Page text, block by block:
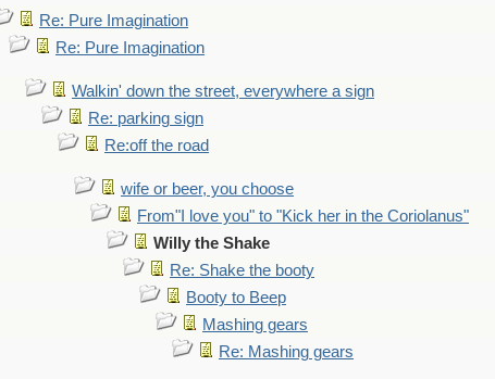
Re: Pure Imagination
Re: Pure Imagination
Walkin' down the street, everywhere a sign
Re: parking sign
Re:off the road
wife or beer, you choose
From"I love you" to "Kick her in the Coriolanus"
Willy the Shake
Re: Shake the booty
Booty to Beep
Mashing gears
Re: Mashing gears